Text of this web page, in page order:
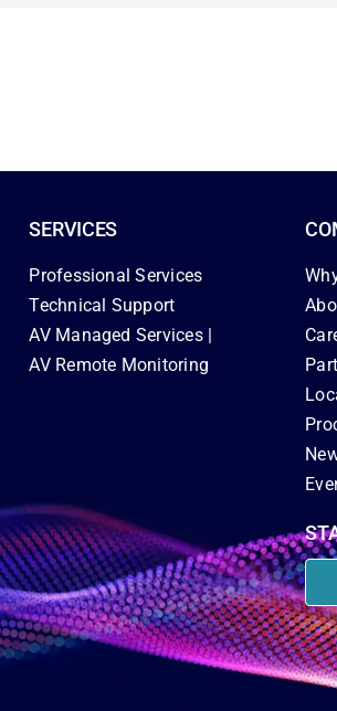
SERVICES
Professional Services
Technical Support
AV Managed Services |
AV Remote Monitoring